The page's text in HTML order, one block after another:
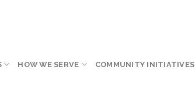
HOW WE SERVE COMMUNITY INITIATIVES